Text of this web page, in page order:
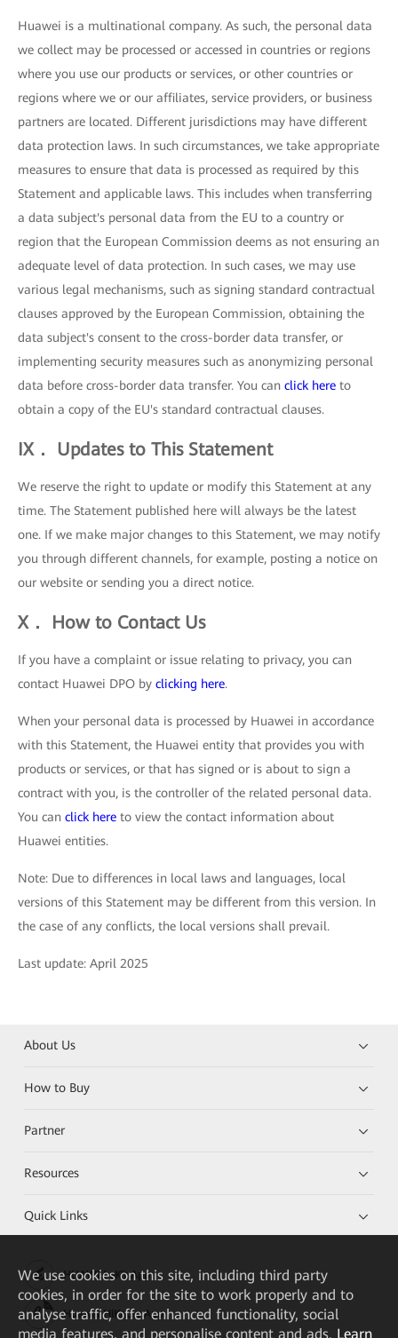
Huawei is a multinational company. As such, the personal data
we collect may be processed or accessed in countries or regions
where you use our products or services, or other countries or
regions where we or our affiliates, service providers, or business
partners are located. Different jurisdictions may have different
data protection laws. In such circumstances, we take appropriate
measures to ensure that data is processed as required by this
Statement and applicable laws. This includes when transferring
a data subject's personal data from the EU to a country or
region that the European Commission deems as not ensuring an
adequate level of data protection. In such cases, we may use
various legal mechanisms, such as signing standard contractual
clauses approved by the European Commission, obtaining the
data subject's consent to the cross-border data transfer, or
implementing security measures such as anonymizing personal
data before cross-border data transfer. You can click here to
obtain a copy of the EU's standard contractual clauses.
IX． Updates to This Statement
We reserve the right to update or modify this Statement at any
time. The Statement published here will always be the latest
one. If we make major changes to this Statement, we may notify
you through different channels, for example, posting a notice on
our website or sending you a direct notice.
X． How to Contact Us
If you have a complaint or issue relating to privacy, you can
contact Huawei DPO by clicking here.
When your personal data is processed by Huawei in accordance
with this Statement, the Huawei entity that provides you with
products or services, or that has signed or is about to sign a
contract with you, is the controller of the related personal data.
You can click here to view the contact information about
Huawei entities.
Note: Due to differences in local laws and languages, local
versions of this Statement may be different from this version. In
the case of any conflicts, the local versions shall prevail.
Last update: April 2025
About Us
How to Buy
Partner
Resources
Quick Links
HUAWEI eKit App
Huawei HiKnow App
We use cookies on this site, including third party
cookies, in order for the site to work properly and to
analyse traffic, offer enhanced functionality, social
media features, and personalise content and ads. Learn